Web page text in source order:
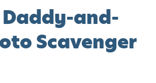
Daddy-and-
Scavenger